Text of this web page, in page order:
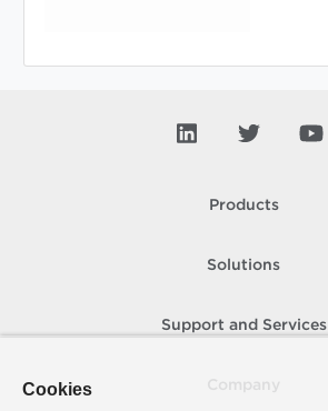
Products
Solutions
Support and Services
Cookies